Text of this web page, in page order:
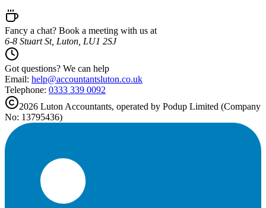
Fancy a chat? Book a meeting with us at
6-8 Stuart St, Luton, LU1 2SJ
Got questions? We can help
Email: help@accountantsluton.co.uk
Telephone: 0333 339 0092
2026 LutonAccountants, operated by Podup Limited (Company
No: 13795436)